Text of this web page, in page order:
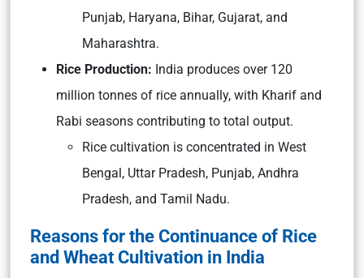
Punjab, Haryana, Bihar, Gujarat, and
Maharashtra.
Rice Production: India produces over 120
million tonnes of rice annually, with Kharif and
Rabi seasons contributing to total output.
Rice cultivation is concentrated in West
Bengal, Uttar Pradesh, Punjab, Andhra
Pradesh, and Tamil Nadu.
Reasons for the Continuance of Rice
and Wheat Cultivation in India